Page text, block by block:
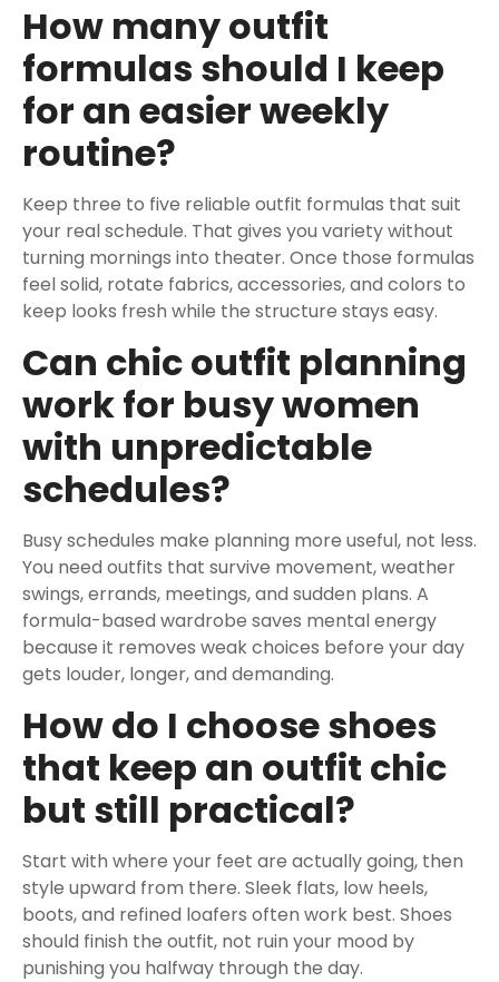
How many outfit
formulas should I keep
for an easier weekly
routine?
Keep three to five reliable outfit formulas that suit
your real schedule. That gives you variety without
turning mornings into theater. Once those formulas
feel solid, rotate fabrics, accessories, and colors to
keep looks fresh while the structure stays easy.
Can chic outfit planning
work for busy women
with unpredictable
schedules?
Busy schedules make planning more useful, not less.
You need outfits that survive movement, weather
swings, errands, meetings, and sudden plans. A
formula-based wardrobe saves mental energy
because it removes weak choices before your day
gets louder, longer, and demanding.
How do I choose shoes
that keep an outfit chic
but still practical?
Start with where your feet are actually going, then
style upward from there. Sleek flats, low heels,
boots, and refined loafers often work best. Shoes
should finish the outfit, not ruin your mood by
punishing you halfway through the day.